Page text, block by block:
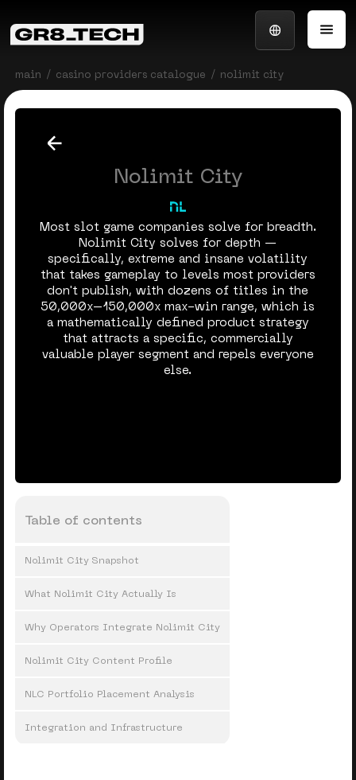
main casino providers catalogue nolimit city
Nolimit City
Most slot game companies solve for breadth.
Nolimit City solves for depth —
specifically, extreme and insane volatility
that takes gameplay to levels most providers
don't publish, with dozens of titles in the
50,000x–150,000x max-win range, which is
a mathematically defined product strategy
that attracts a specific, commercially
valuable player segment and repels everyone
else.
Table of contents
Nolimit City Snapshot
What Nolimit City Actually Is
Why Operators Integrate Nolimit City
Nolimit City Content Profile
NLC Portfolio Placement Analysis
Integration and Infrastructure